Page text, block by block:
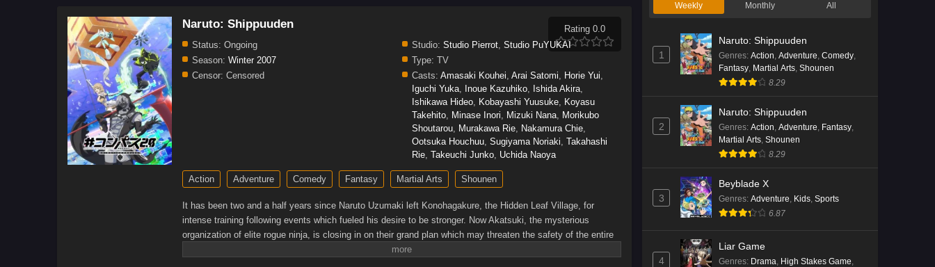
Naruto: Shippuuden
Rating 0.0
Status: Ongoing Studio: Studio Pierrot, Studio PuYUKAI
Season: Winter 2007 Type: TV
Censor: Censored Casts: Amasaki Kouhei, Arai Satomi, Horie Yui,
Iguchi Yuka, Inoue Kazuhiko, Ishida Akira,
Ishikawa Hideo, Kobayashi Yuusuke, Koyasu
Takehito, Minase Inori, Mizuki Nana, Morikubo
Shoutarou, Murakawa Rie, Nakamura Chie,
Ootsuka Houchuu, Sugiyama Noriaki, Takahashi
Rie, Takeuchi Junko, Uchida Naoya
Action Adventure Comedy Fantasy Martial Arts Shounen
It has been two and a half years since Naruto Uzumaki left Konohagakure, the Hidden Leaf Village, for
intense training following events which fueled his desire to be stronger. Now Akatsuki, the mysterious
organization of elite rogue ninja, is closing in on their grand plan which may threaten the safety of the entire
shinobi world. Although Naruto is older and sinister events loom on the horizon, he has changed little in
Subbed
Eps 2 - Ep2 - May 19, 2026
Subbed
Eps 1 - Ep1 - May 19, 2026
Kami no Niwatsuki Kusunoki-tei
Eps 6 - Ep6 - May 18, 2026
Weekly Monthly All
1
Naruto: Shippuuden
Genres: Action, Adventure, Comedy,
Fantasy, Martial Arts, Shounen
8.29
2
Naruto: Shippuuden
Genres: Action, Adventure, Fantasy,
Martial Arts, Shounen
8.29
3
Beyblade X
Genres: Adventure, Kids, Sports
6.87
4
Liar Game
Genres: Drama, High Stakes Game,